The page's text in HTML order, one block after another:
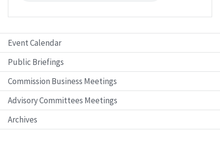
Event Calendar
Public Briefings
Commission Business Meetings
Advisory Committees Meetings
Archives